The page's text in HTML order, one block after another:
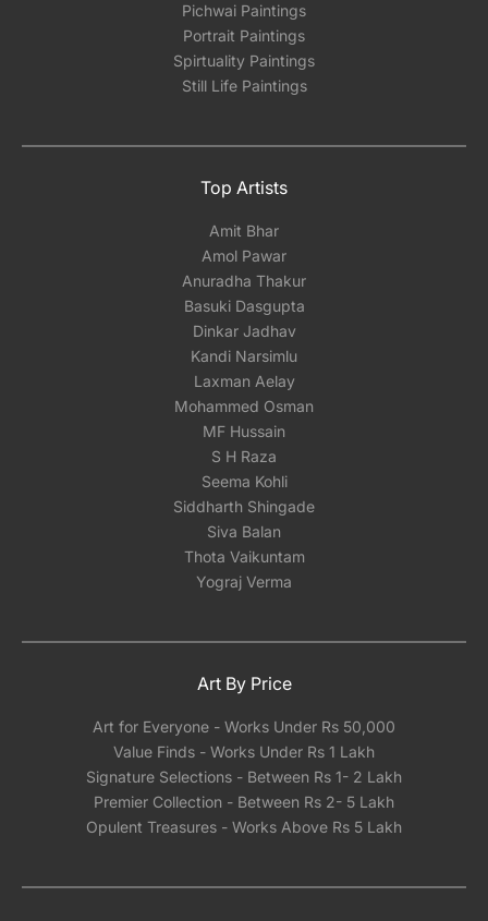
Pichwai Paintings
Portrait Paintings
Spirtuality Paintings
Still Life Paintings
Top Artists
Amit Bhar
Amol Pawar
Anuradha Thakur
Basuki Dasgupta
Dinkar Jadhav
Kandi Narsimlu
Laxman Aelay
Mohammed Osman
MF Hussain
S H Raza
Seema Kohli
Siddharth Shingade
Siva Balan
Thota Vaikuntam
Yograj Verma
Art By Price
Art for Everyone - Works Under Rs 50,000
Value Finds - Works Under Rs 1 Lakh
Signature Selections - Between Rs 1- 2 Lakh
Premier Collection - Between Rs 2- 5 Lakh
Opulent Treasures - Works Above Rs 5 Lakh